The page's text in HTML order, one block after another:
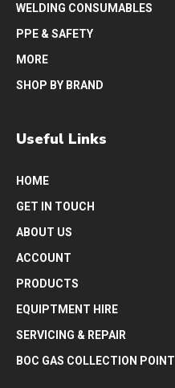
WELDING CONSUMABLES
PPE & SAFETY
MORE
SHOP BY BRAND
Useful Links
HOME
GET IN TOUCH
ABOUT US
ACCOUNT
PRODUCTS
EQUIPTMENT HIRE
SERVICING & REPAIR
BOC GAS COLLECTION POINT